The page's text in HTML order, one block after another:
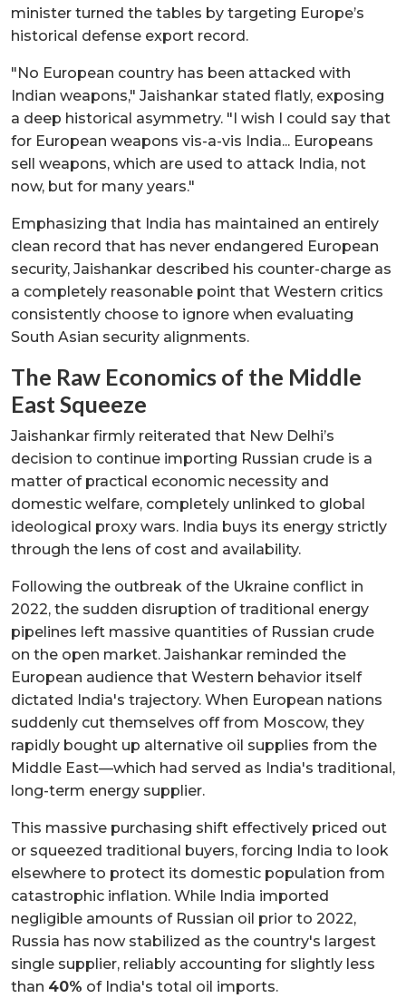
minister turned the tables by targeting Europe’s
historical defense export record.
"No European country has been attacked with
Indian weapons," Jaishankar stated flatly, exposing
a deep historical asymmetry. "I wish I could say that
for European weapons vis-a-vis India... Europeans
sell weapons, which are used to attack India, not
now, but for many years."
Emphasizing that India has maintained an entirely
clean record that has never endangered European
security, Jaishankar described his counter-charge as
a completely reasonable point that Western critics
consistently choose to ignore when evaluating
South Asian security alignments.
The Raw Economics of the Middle
East Squeeze
Jaishankar firmly reiterated that New Delhi’s
decision to continue importing Russian crude is a
matter of practical economic necessity and
domestic welfare, completely unlinked to global
ideological proxy wars. India buys its energy strictly
through the lens of cost and availability.
Following the outbreak of the Ukraine conflict in
2022, the sudden disruption of traditional energy
pipelines left massive quantities of Russian crude
on the open market. Jaishankar reminded the
European audience that Western behavior itself
dictated India's trajectory. When European nations
suddenly cut themselves off from Moscow, they
rapidly bought up alternative oil supplies from the
Middle East—which had served as India's traditional,
long-term energy supplier.
This massive purchasing shift effectively priced out
or squeezed traditional buyers, forcing India to look
elsewhere to protect its domestic population from
catastrophic inflation. While India imported
negligible amounts of Russian oil prior to 2022,
Russia has now stabilized as the country's largest
single supplier, reliably accounting for slightly less
than 40% of India's total oil imports.